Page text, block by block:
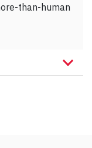
than-human